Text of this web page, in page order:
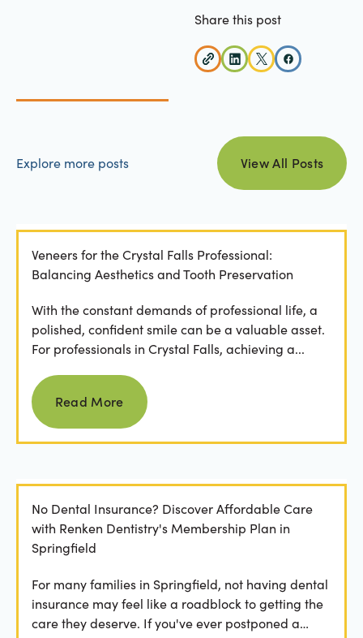
Share this post
Explore more posts
view all posts
View All Posts
Veneers for the Crystal Falls Professional:
Balancing Aesthetics and Tooth Preservation
With the constant demands of professional life, a
polished, confident smile can be a valuable asset.
For professionals in Crystal Falls, achieving a...
Read more
Read More
No Dental Insurance? Discover Affordable Care
with Renken Dentistry's Membership Plan in
Springfield
For many families in Springfield, not having dental
insurance may feel like a roadblock to getting the
care they deserve. If you've ever postponed a